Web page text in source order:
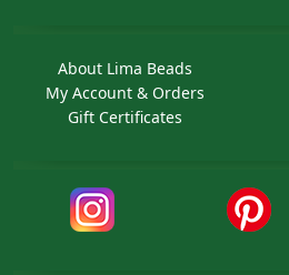
About Lima Beads
My Account & Orders
Gift Certificates